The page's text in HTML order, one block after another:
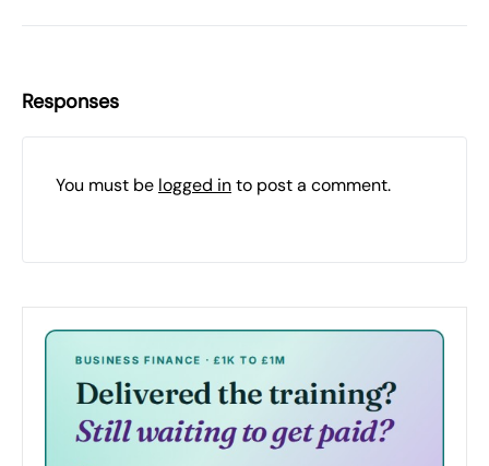
Responses
You must be logged into post a comment.